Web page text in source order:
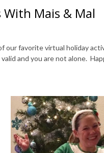
With Mais & Mal
our favorite virtual holiday
and you are not alone.